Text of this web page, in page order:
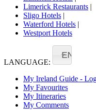
Limerick Restaurants |
Sligo Hotels |
Waterford Hotels |
Westport Hotels
LANGUAGE:
EN
My Ireland Guide -
My Favourites
My Itineraries
My Comments